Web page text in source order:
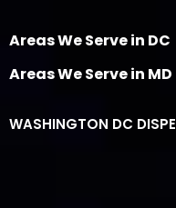
Areas We Serve in DC
Areas We Serve in MD
WASHINGTON DC